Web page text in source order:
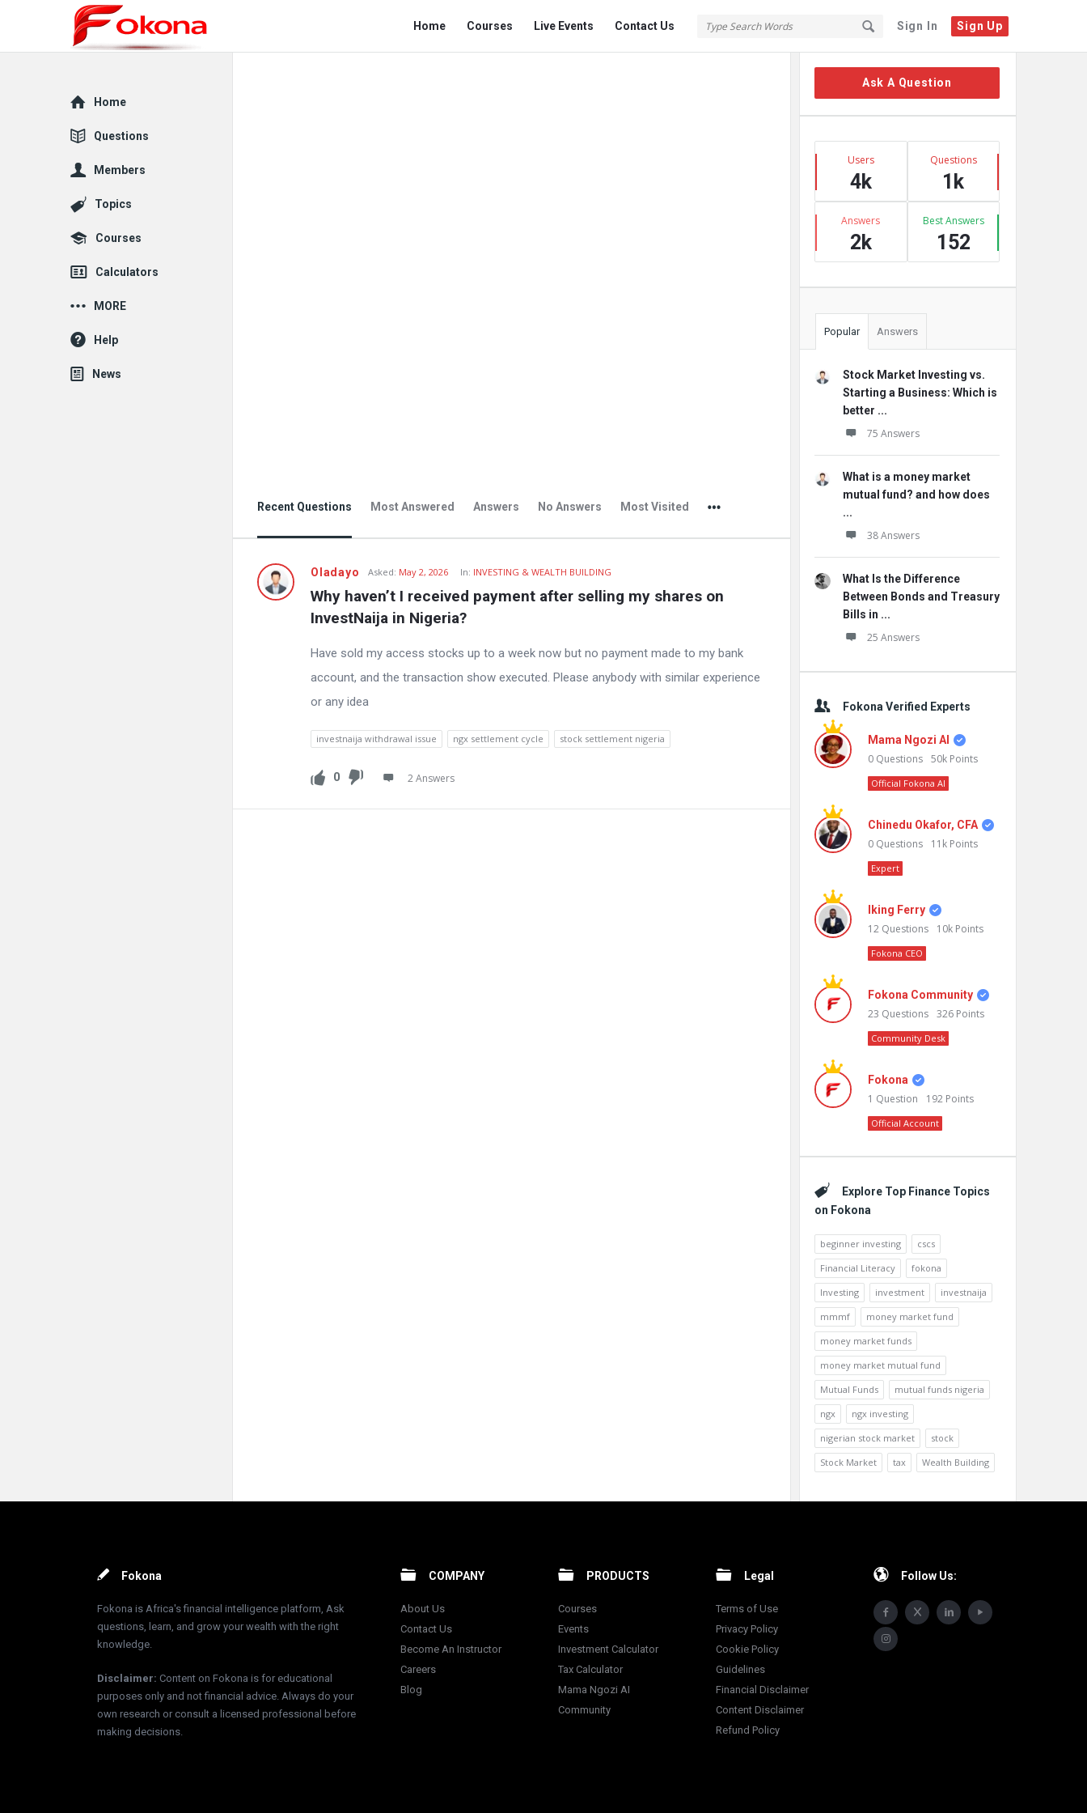
Sign In Sign Up
Fokona
Home Courses Live Events Contact Us
Recent Questions Most Answered Answers No Answers Most Visited
Oladayo Asked: May 2, 2026 In: INVESTING & WEALTH BUILDING
Why haven’t I received payment after selling my shares on
InvestNaija in Nigeria?
Have sold my access stocks up to a week now but no payment made to my bank
account, and the transaction show executed. Please anybody with similar experience
or any idea
investnaija withdrawal issue ngx settlement cycle stock settlement nigeria
0 2 Answers
Sidebar
Ask A Question
Stats
Users
4k
Questions
1k
Answers
2k
Best Answers
152
Popular Answers
Stock Market Investing vs.
Starting a Business: Which is
better ...
75 Answers
What is a money market
mutual fund? and how does
...
38 Answers
What Is the Difference
Between Bonds and Treasury
Bills in ...
25 Answers
Fokona Verified Experts
Mama Ngozi AI
0 Questions 50k Points
Official Fokona AI
Chinedu Okafor, CFA
0 Questions 11k Points
Expert
Iking Ferry
12 Questions 10k Points
Fokona CEO
Fokona Community
23 Questions 326 Points
Community Desk
Fokona
1 Question 192 Points
Official Account
Explore Top Finance Topics
on Fokona
beginner investing
cscs
Financial Literacy
fokona
Investing
investment
investnaija
mmmf
money market fund
money market funds
money market mutual fund
Mutual Funds
mutual funds nigeria
ngx
ngx investing
nigerian stock market
stock
Stock Market
tax Wealth Building
Explore
Home
Questions
Members
Topics
Courses
Calculators
MORE
Help
News
FooterFokona
Fokona is Africa's financial intelligence platform, Ask
questions, learn, and grow your wealth with the right
knowledge.
Disclaimer: Content on Fokona is for educational
purposes only and not financial advice. Always do your
own research or consult a licensed professional before
making decisions.
COMPANY
About Us
Contact Us
Become An Instructor
Careers
Blog
PRODUCTS
Courses
Events
Investment Calculator
Tax Calculator
Mama Ngozi AI
Community
Legal
Terms of Use
Privacy Policy
Cookie Policy
Guidelines
Financial Disclaimer
Content Disclaimer
Refund Policy
Follow Us: